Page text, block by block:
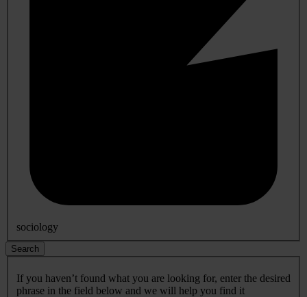
sociology
Search
If you haven’t found what you are looking for, enter the desired
phrase in the field below and we will help you find it